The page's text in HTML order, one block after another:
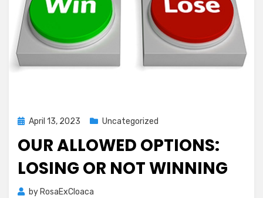
Posted
April 13, 2023 Uncategorized
OUR ALLOWED OPTIONS:
LOSING OR NOT WINNING
by RosaExCloaca